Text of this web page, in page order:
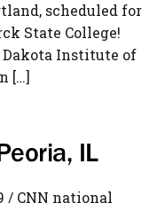
scheduled for
State College!
Dakota Institute of
[…]
IL
/ CNN national